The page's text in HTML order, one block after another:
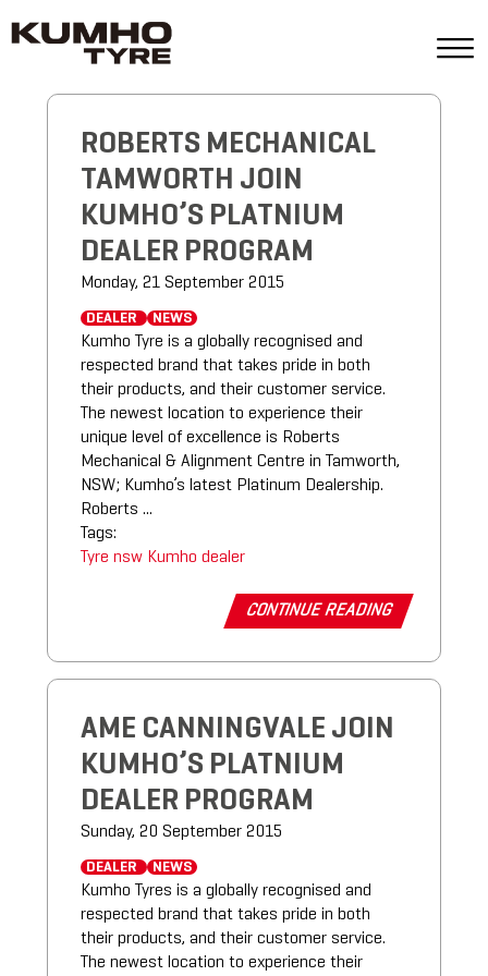
ROBERTS MECHANICAL
TAMWORTH JOIN
KUMHO’S PLATNIUM
DEALER PROGRAM
Monday, 21 September 2015
DEALER NEWS
Kumho Tyre is a globally recognised and
respected brand that takes pride in both
their products, and their customer service.
The newest location to experience their
unique level of excellence is Roberts
Mechanical & Alignment Centre in Tamworth,
NSW; Kumho’s latest Platinum Dealership.
Roberts ...
Tags:
Tyre nsw Kumho dealer
CONTINUE READING
AME CANNINGVALE JOIN
KUMHO’S PLATNIUM
DEALER PROGRAM
Sunday, 20 September 2015
DEALER NEWS
Kumho Tyres is a globally recognised and
respected brand that takes pride in both
their products, and their customer service.
The newest location to experience their